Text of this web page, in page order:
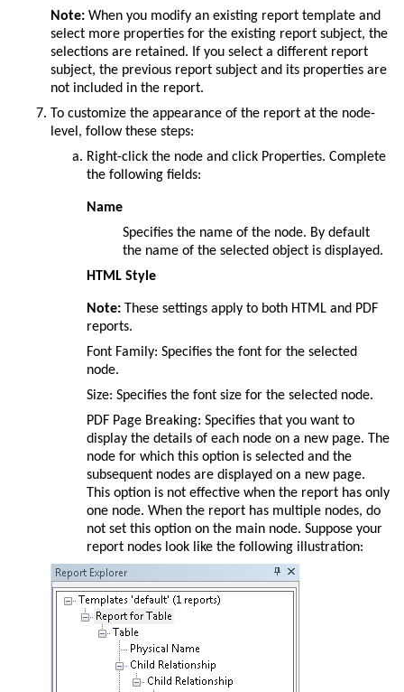
Note: When you modify an existing report template and
select more properties for the existing report subject, the
selections are retained. If you select a different report
subject, the previous report subject and its properties are
not included in the report.
To customize the appearance of the report at the node-
level, follow these steps:
Right-click the node and click Properties. Complete
the following fields:
Name
Specifies the name of the node. By default
the name of the selected object is displayed.
HTML Style
Note: These settings apply to both HTML and PDF
reports.
Font Family: Specifies the font for the selected
node.
Size: Specifies the font size for the selected node.
PDF Page Breaking: Specifies that you want to
display the details of each node on a new page. The
node for which this option is selected and the
subsequent nodes are displayed on a new page.
This option is not effective when the report has only
one node. When the report has multiple nodes, do
not set this option on the main node. Suppose your
report nodes look like the following illustration: